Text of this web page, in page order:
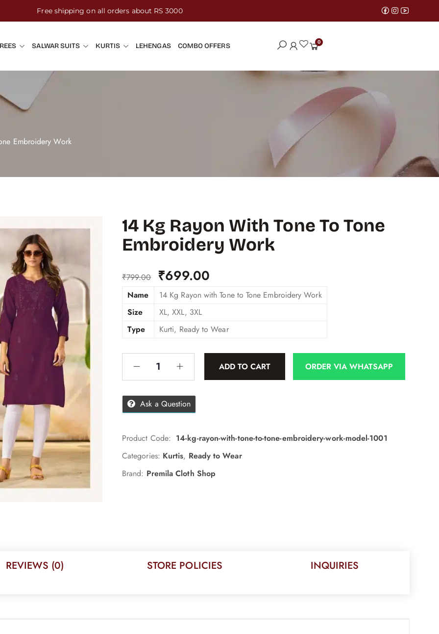
Free shipping on all orders about RS 3000
SALWAR SUITS KURTIS LEHENGAS COMBO OFFERS 0
Embroidery Work
14 Kg Rayon With Tone To Tone
Embroidery Work
₹799.00 ₹699.00
Name
14 Kg Rayon with Tone to Tone Embroidery Work
Size
XL, XXL, 3XL
Type
Kurti, Ready to Wear
ADD TO CART ORDER VIA WHATSAPP
Ask a Question
Product Code: 14-kg-rayon-with-tone-to-tone-embroidery-work-model-1001
Categories: Kurtis, Ready to Wear
Brand: Premila Cloth Shop
REVIEWS (0) STORE POLICIES INQUIRIES